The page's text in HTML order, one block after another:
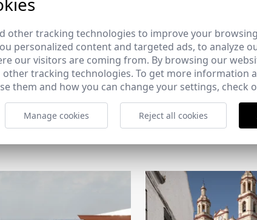
CERCHA
other tracking technologies to improve your
personalized content and targeted ads, to analyze
our visitors are coming from. By browsing our
other tracking technologies. To get more information
them and how you can change your settings, check
Manage cookies Reject all cookies